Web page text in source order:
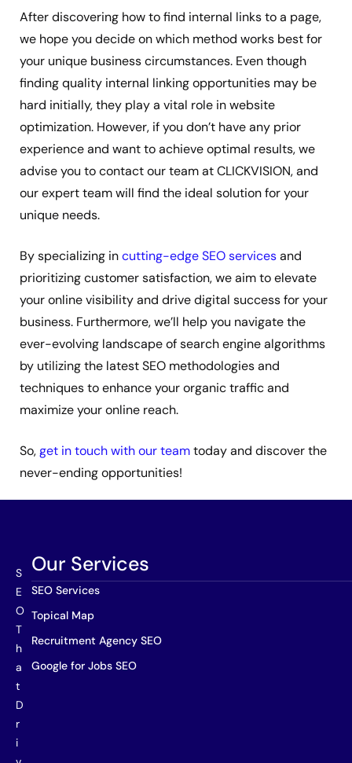
After discovering how to find internal links to a page,
we hope you decide on which method works best for
your unique business circumstances. Even though
finding quality internal linking opportunities may be
hard initially, they play a vital role in website
optimization. However, if you don’t have any prior
experience and want to achieve optimal results, we
advise you to contact our team at CLICKVISION, and
our expert team will find the ideal solution for your
unique needs.
By specializing incutting-edge SEO servicesand
prioritizing customer satisfaction, we aim to elevate
your online visibility and drive digital success for your
business. Furthermore, we’ll help you navigate the
ever-evolving landscape of search engine algorithms
by utilizing the latest SEO methodologies and
techniques to enhance your organic traffic and
maximize your online reach.
So,get in touch with our teamtoday and discover the
never-ending opportunities!
S
E
O
T
h
a
t
D
r
i
Our Services
SEO Services
Topical Map
Recruitment Agency SEO
Google for Jobs SEO